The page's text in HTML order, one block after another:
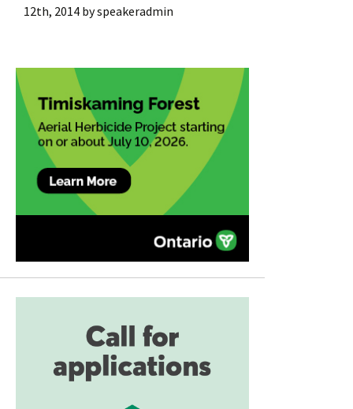
12th, 2014 byspeakeradmin